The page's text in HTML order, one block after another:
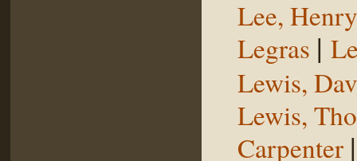
Lee, Henry
Legras |
Lewis,
Lewis,
Carpenter